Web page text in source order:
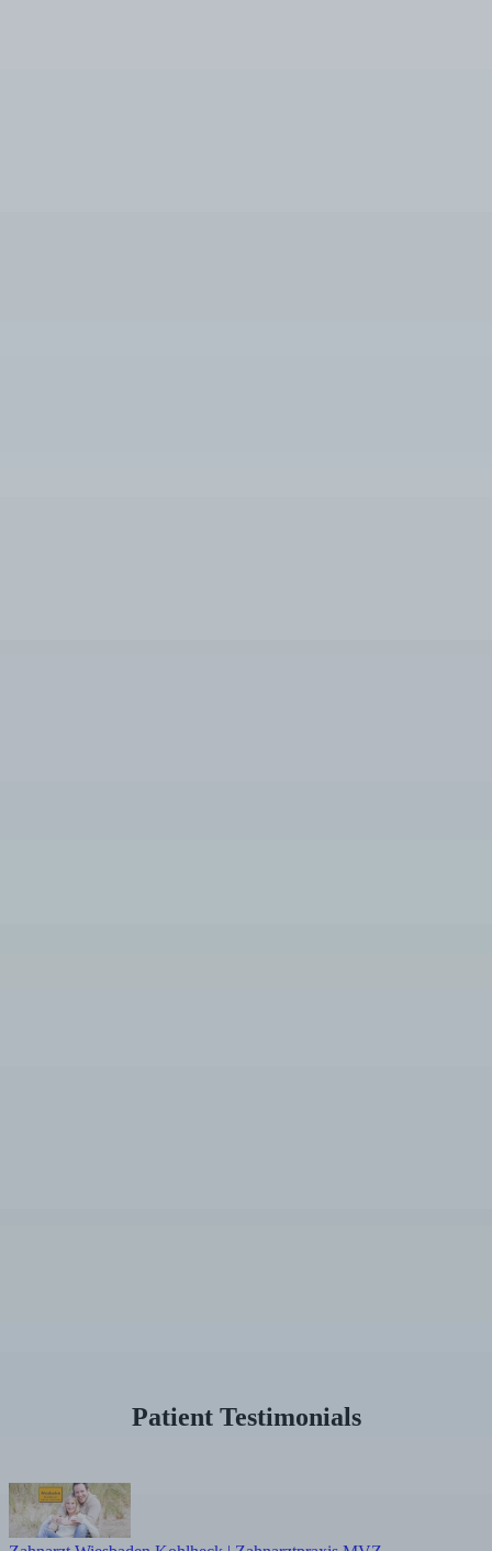
Patient Testimonials